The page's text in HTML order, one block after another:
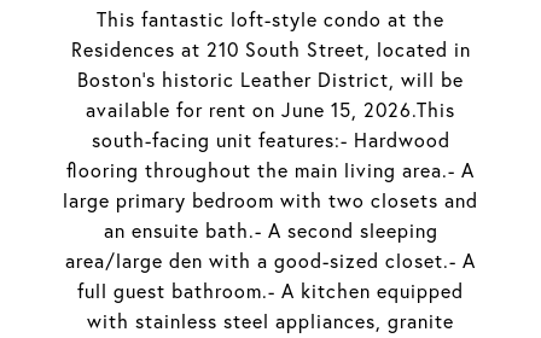
This fantastic loft-style condo at the
Residences at 210 South Street, located in
Boston's historic Leather District, will be
available for rent on June 15, 2026.This
south-facing unit features:- Hardwood
flooring throughout the main living area.- A
large primary bedroom with two closets and
an ensuite bath.- A second sleeping
area/large den with a good-sized closet.- A
full guest bathroom.- A kitchen equipped
with stainless steel appliances, granite